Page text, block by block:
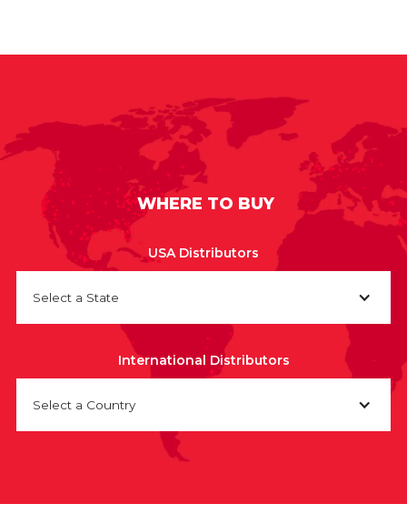
WHERE TO BUY
USA Distributors
Select a State
International Distributors
Select a Country